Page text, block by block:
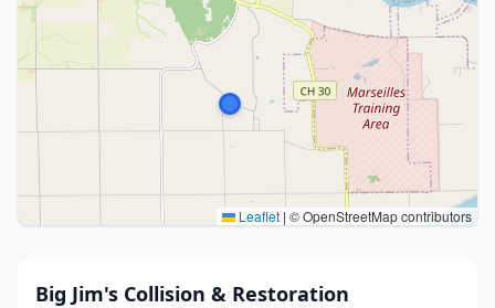
Leaflet | © OpenStreetMap contributors
Big Jim's Collision & Restoration